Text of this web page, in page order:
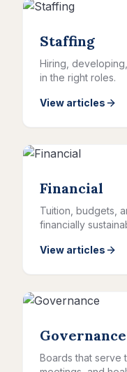
Staffing
Hiring,
in the right roles.
View articles
Financial
Tuition, budgets,
financially
View articles
Governance
Boards that serve